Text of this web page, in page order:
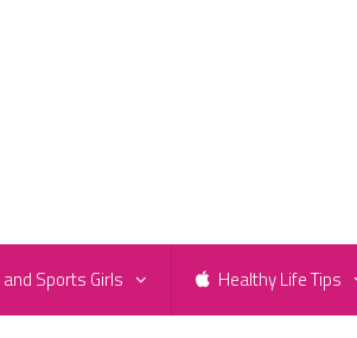
Sports Girls Healthy Life Tips